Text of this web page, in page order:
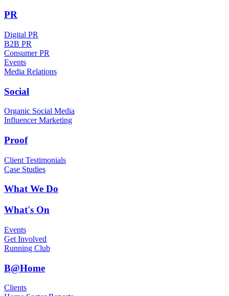
PR
Digital PR
B2B PR
Consumer PR
Events
Media Relations
Social
Organic Social Media
Influencer Marketing
Proof
Client Testimonials
Case Studies
What We Do
What's On
Events
Get Involved
Running Club
B@Home
Clients